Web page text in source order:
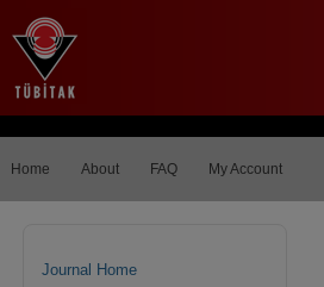
Home About FAQ My Account
Journal Home